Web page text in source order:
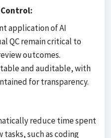
application of AI
QC remain critical to
outcomes.
and auditable, with
for transparency.
reduce time spent
such as coding